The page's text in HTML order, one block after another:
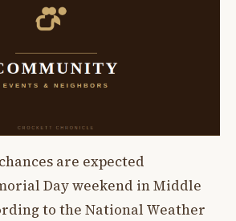
are expected
Day weekend in Middle
to the National Weather